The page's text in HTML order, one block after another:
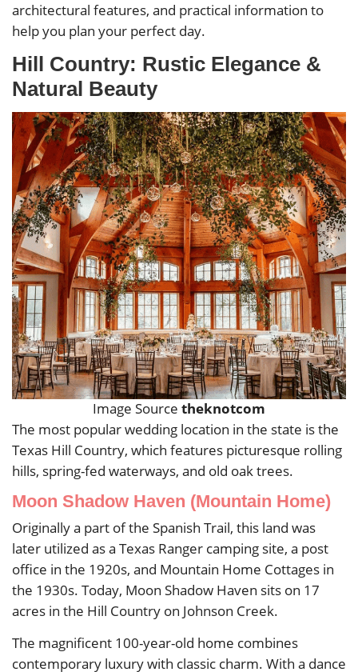
architectural features, and practical information to
help you plan your perfect day.
Hill Country: Rustic Elegance &
Natural Beauty
Image Source theknotcom
The most popular wedding location in the state is the
Texas Hill Country, which features picturesque rolling
hills, spring-fed waterways, and old oak trees.
Moon Shadow Haven (Mountain Home)
Originally a part of the Spanish Trail, this land was
later utilized as a Texas Ranger camping site, a post
office in the 1920s, and Mountain Home Cottages in
the 1930s. Today, Moon Shadow Haven sits on 17
acres in the Hill Country on Johnson Creek.
The magnificent 100-year-old home combines
contemporary luxury with classic charm. With a dance